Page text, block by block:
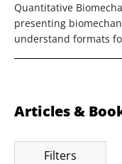
Quantitative
presenting
understand formats
Articles &
Filters